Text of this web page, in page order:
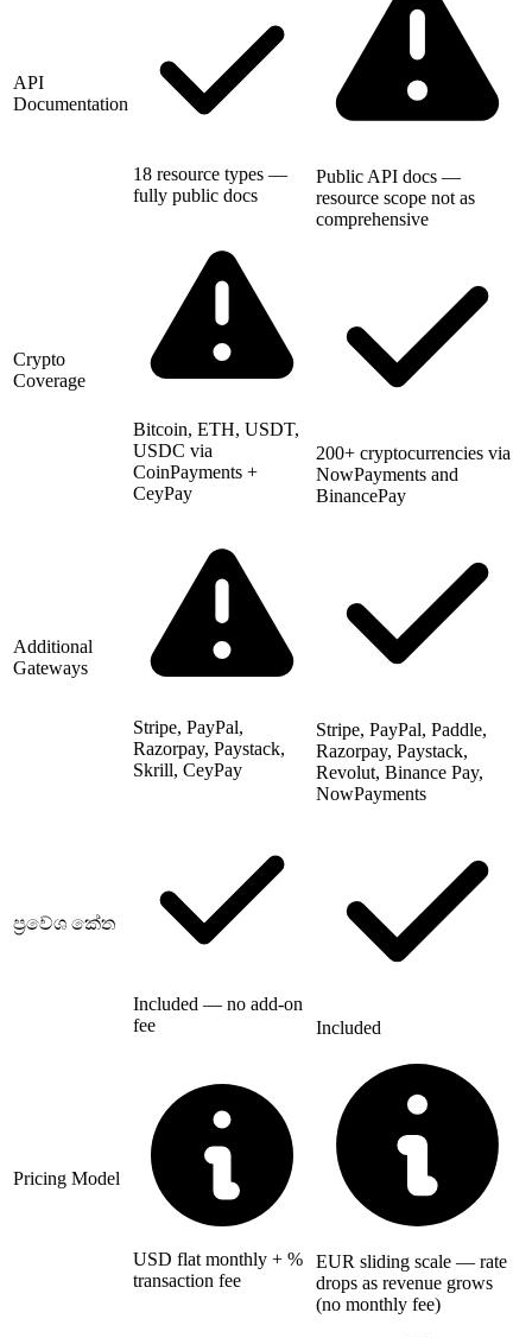
API
Documentation
18 resource types —
fully public docs
Public API docs —
resource scope not as
comprehensive
Crypto
Coverage
Bitcoin, ETH, USDT,
USDC via
CoinPayments +
CeyPay
200+ cryptocurrencies via
NowPayments and
BinancePay
Additional
Gateways
Stripe, PayPal,
Razorpay, Paystack,
Skrill, CeyPay
Stripe, PayPal, Paddle,
Razorpay, Paystack,
Revolut, Binance Pay,
NowPayments
ප්‍රවේශ කේත
Included — no add-on
fee
Included
Pricing Model
USD flat monthly + %
transaction fee
EUR sliding scale — rate
drops as revenue grows
(no monthly fee)